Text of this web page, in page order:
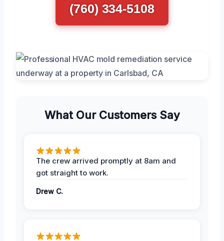
(760) 334-5108
What Our Customers Say
The crew arrived promptly at 8am and
got straight to work.
Drew C.